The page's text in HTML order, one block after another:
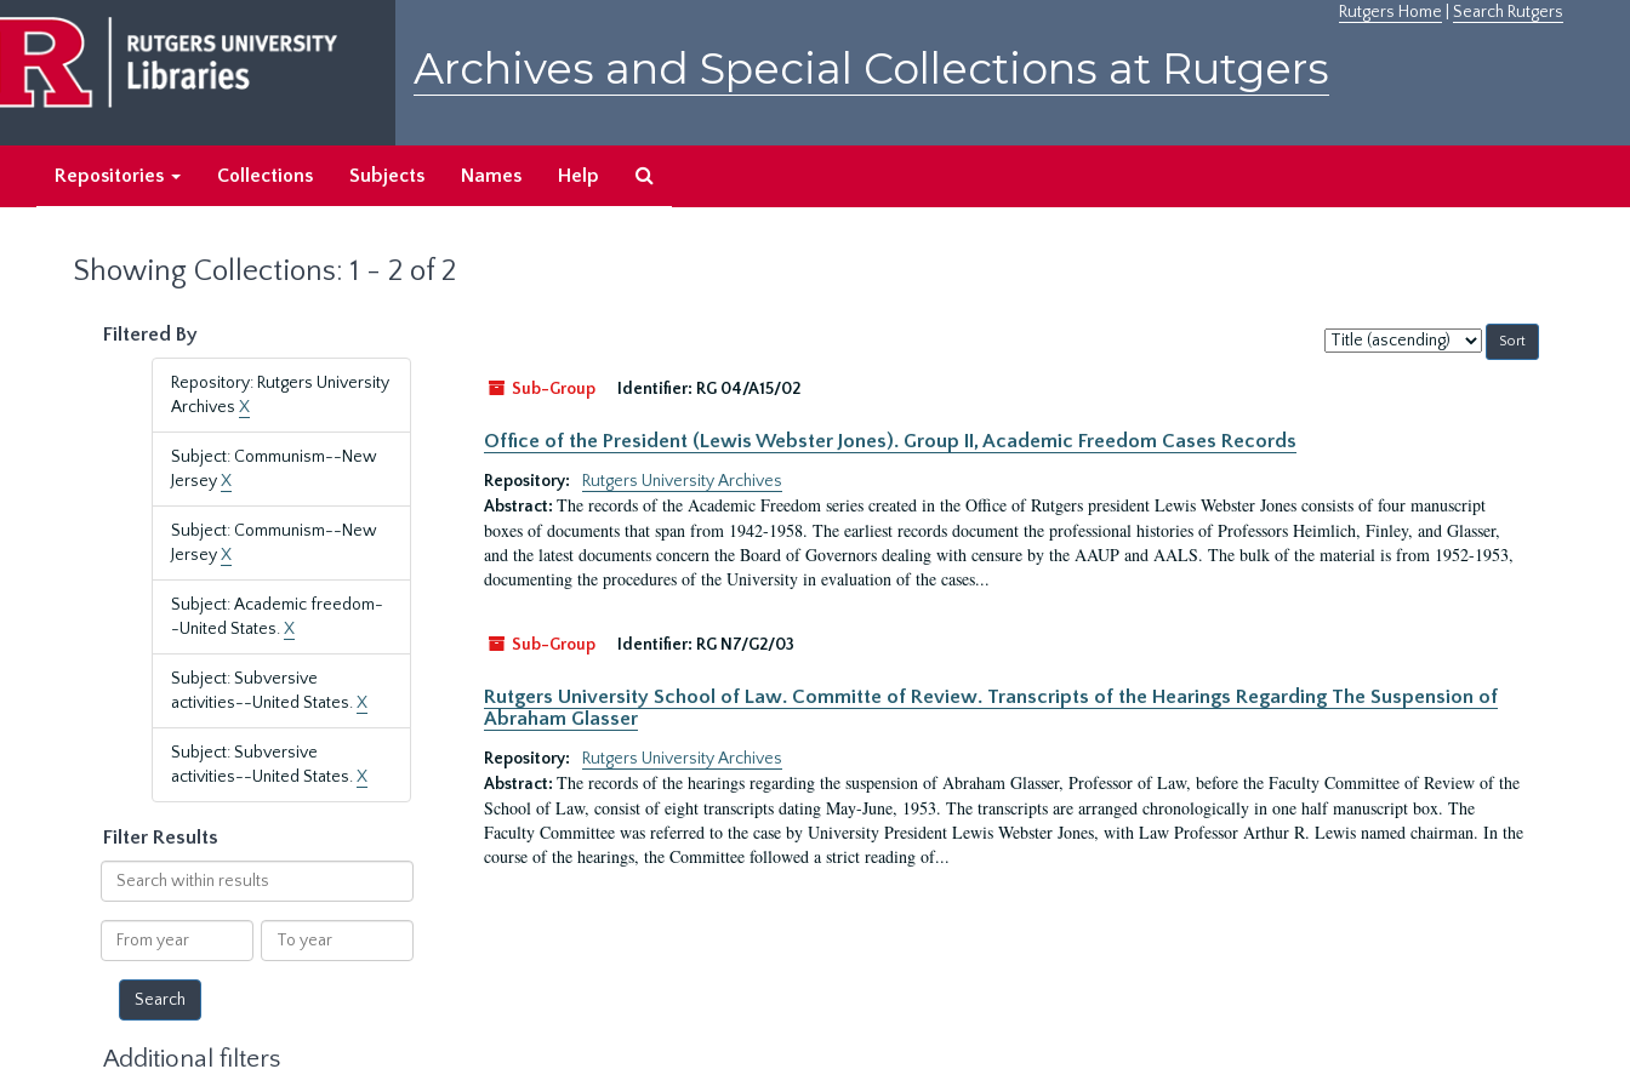
main
content
search
results
Rutgers Home Search Rutgers
Archives and Special Collections at Rutgers
Repositories Collections Subjects Names Help
Showing Collections: 1 - 2 of 2
Filtered By
Repository: Rutgers University
Archives X
Subject: Communism--New
JerseyX
Subject: Communism--New
JerseyX
Subject: Academic freedom-
-United States.X
Subject: Subversive
activities--United States.X
Subject: Subversive
activities--United States.X
Filter Results
Search
within
results
From
year
To
year
Additional filters
Sort
by:
Sub-Group
Identifier: RG 04/A15/02
Office of the President (Lewis Webster Jones). Group II, Academic Freedom Cases Records
Repository:
Rutgers University Archives
Abstract: The records of the Academic Freedom series created in the Office of Rutgers president Lewis Webster Jones consists of four manuscript
boxes of documents that span from 1942-1958. The earliest records document the professional histories of Professors Heimlich, Finley, and Glasser,
and the latest documents concern the Board of Governors dealing with censure by the AAUP and AALS. The bulk of the material is from 1952-1953,
documenting the procedures of the University in evaluation of the cases...
Sub-Group Identifier: RG N7/G2/03
Rutgers University School of Law. Committe of Review. Transcripts of the Hearings Regarding The Suspension of
Abraham Glasser
Repository:
Rutgers University Archives
Abstract: The records of the hearings regarding the suspension of Abraham Glasser, Professor of Law, before the Faculty Committee of Review of the
School of Law, consist of eight transcripts dating May-June, 1953. The transcripts are arranged chronologically in one half manuscript box. The
Faculty Committee was referred to the case by University President Lewis Webster Jones, with Law Professor Arthur R. Lewis named chairman. In the
course of the hearings, the Committee followed a strict reading of...